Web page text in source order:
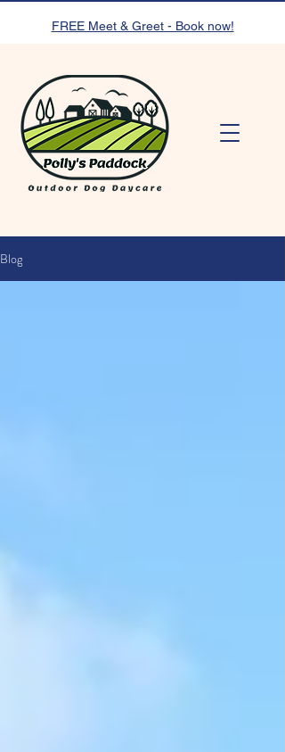
FREE Meet & Greet - Book now!
Blog